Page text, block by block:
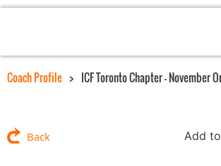
Coach Profile ICF Toronto Chapter - November
Back Add